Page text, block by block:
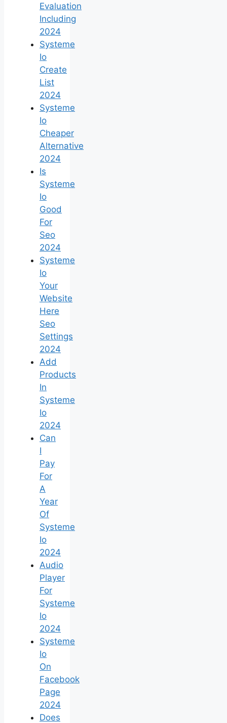
Evaluation
Including
2024
Systeme
Io
Create
List
2024
Systeme
Io
Cheaper
Alternative
2024
Is
Systeme
Io
Good
For
Seo
2024
Systeme
Io
Your
Website
Here
Seo
Settings
2024
Add
Products
In
Systeme
Io
2024
Can
I
Pay
For
A
Year
Of
Systeme
Io
2024
Audio
Player
For
Systeme
Io
2024
Systeme
Io
On
Facebook
Page
2024
Does